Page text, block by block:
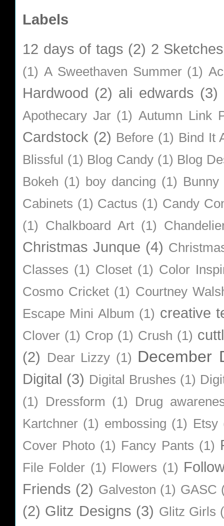
Labels
12 days of tags (2) 2
(1) A Sweethaven Summer (1)
Hardwood (2) ali edwards (3)
Apothecary Jar (1) Autumn Link
Cardstock (2) Before (1) Bind It
Blissful (1) Blog Candy (1) Blog
Bokeh (1) boy dancing (1) Bunny
Cabinets (1) Cactus (1) Candy
(1)
Chalkboard Art (1)
Christmas Junque (4)
Classes (1) Closet (1) Color
Cosmo Cricket (1) Courtney
Escape Mini Album (1) creative
Clover (1) Crop (1) Crush (1)
(2)
Dear Lizzy (1) December
Digital (3) Digital Brushes (1)
(1)
Dressform (1)
Drug
Kartchner (1) embossing (1) Etsy
Cover Photo (1) Fancy Pants (1)
File Folder (1) Flowers (1)
Friends (2) Galveston (1) GASC
(2) Glitz Designs (3) Glitz Girls